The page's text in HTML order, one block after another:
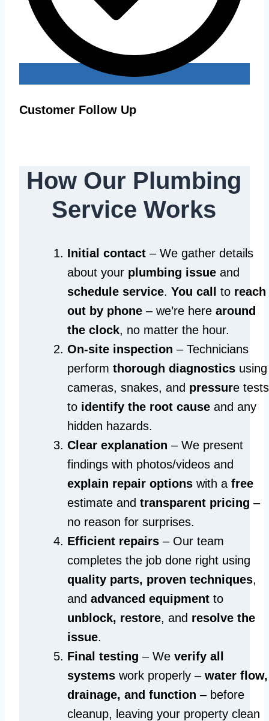
Customer Follow Up
How Our Plumbing
Service Works
Initial contact – We gather details
about your plumbing issue and
schedule service. You call to reach
out by phone – we’re here around
the clock, no matter the hour.
On-site inspection – Technicians
perform thorough diagnostics using
cameras, snakes, and pressure tests
to identify the root cause and any
hidden hazards.
Clear explanation – We present
findings with photos/videos and
explain repair options with a free
estimate and transparent pricing –
no reason for surprises.
Efficient repairs – Our team
completes the job done right using
quality parts, proven techniques,
and advanced equipment to
unblock, restore, and resolve the
issue.
Final testing – We verify all
systems work properly – water flow,
drainage, and function – before
cleanup, leaving your property clean